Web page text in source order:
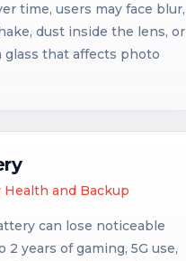
time, users may face blur,
dust inside the lens, or
glass that affects photo
Health and Backup
can lose noticeable
2 years of gaming, 5G use,